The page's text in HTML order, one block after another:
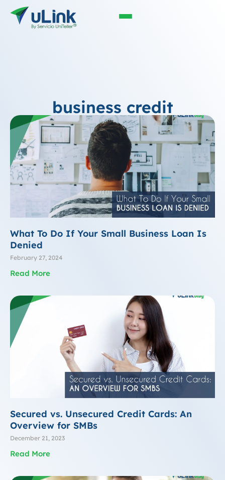
business credit
What To Do If Your Small Business Loan Is
Denied
February 27, 2024
Read More
Secured vs. Unsecured Credit Cards: An
Overview for SMBs
December 21, 2023
Read More